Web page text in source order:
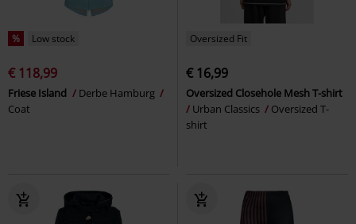
% Low stock
€ 118,99
Friese Island
Derbe Hamburg
Coat
Oversized Fit
€ 16,99
Oversized Closehole Mesh T-shirt
Urban Classics
Oversized T-
shirt